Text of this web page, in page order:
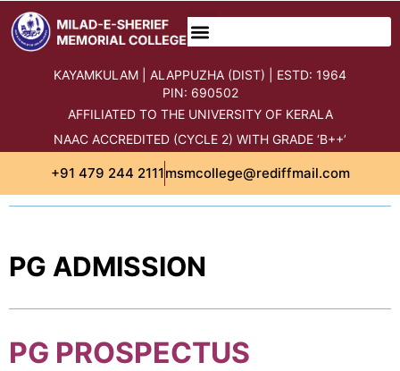
content
KAYAMKULAM | ALAPPUZHA (DIST) | ESTD: 1964
PIN: 690502
AFFILIATED TO THE UNIVERSITY OF KERALA
NAAC ACCREDITED (CYCLE 2) WITH GRADE ‘B++’
+91 479 244 2111msmcollege@rediffmail.com
PG ADMISSION
PG PROSPECTUS